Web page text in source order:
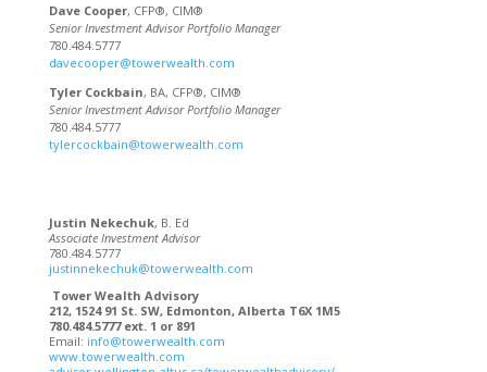
Dave Cooper, CFP®, CIM®
Senior Investment Advisor Portfolio Manager
780.484.5777
davecooper@towerwealth.com
Tyler Cockbain, BA, CFP®, CIM®
Senior Investment Advisor Portfolio Manager
780.484.5777
tylercockbain@towerwealth.com
Justin Nekechuk, B. Ed
Associate Investment Advisor
780.484.5777
justinnekechuk@towerwealth.com
Tower Wealth Advisory
212, 1524 91 St. SW, Edmonton, Alberta T6X 1M5
780.484.5777 ext. 1 or 891
Email: info@towerwealth.com
www.towerwealth.com